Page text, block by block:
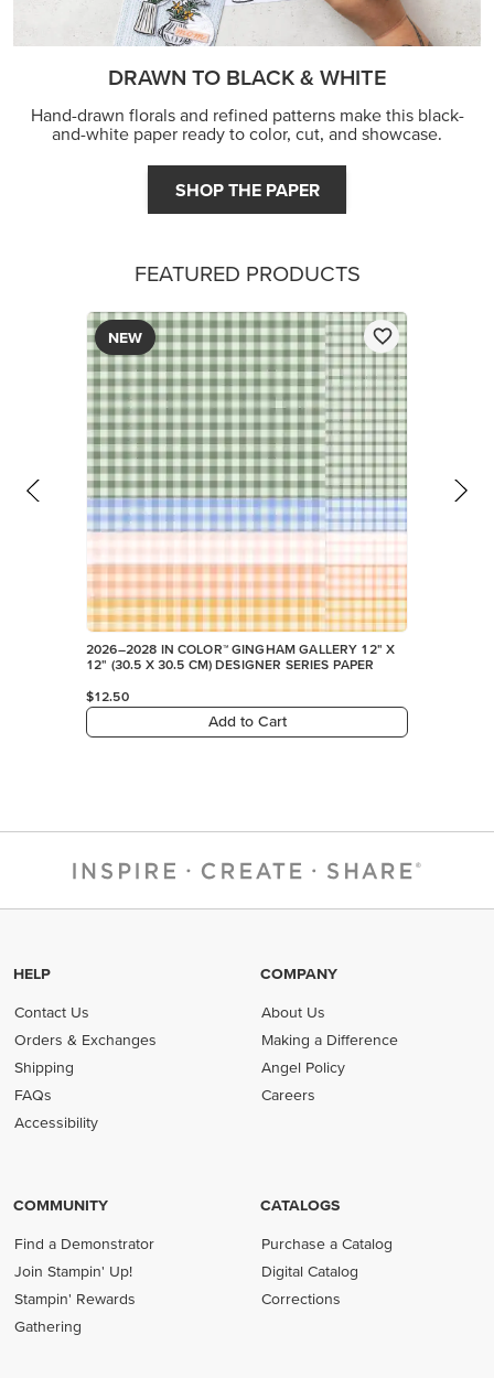
DRAWN TO BLACK & WHITE
Hand-drawn florals and refined patterns make this black-
and-white paper ready to color, cut, and showcase.
SHOP THE PAPER
FEATURED PRODUCTS
NEW
2026–2028 IN COLOR™ GINGHAM GALLERY 12" X
12" (30.5 X 30.5 CM) DESIGNER SERIES PAPER
$12.50
Add to Cart
HELP
Contact Us
Orders & Exchanges
Shipping
FAQs
Accessibility
COMPANY
About Us
Making a Difference
Angel Policy
Careers
COMMUNITY
Find a Demonstrator
Join Stampin' Up!
Stampin' Rewards
Gathering
CATALOGS
Purchase a Catalog
Digital Catalog
Corrections